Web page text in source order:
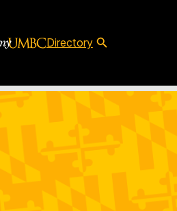
Directory